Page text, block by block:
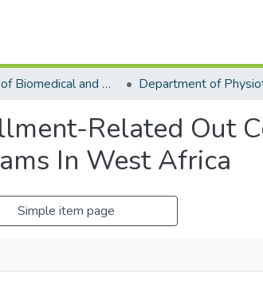
School of Biomedical and Allied Health Sciences
Related Out
In West Africa
Simple item page